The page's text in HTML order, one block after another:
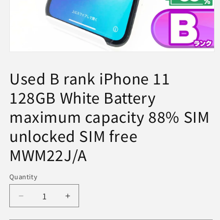
modal
Used B rank iPhone 11
128GB White Battery
maximum capacity 88% SIM
unlocked SIM free
MWM22J/A
Quantity
Decrease
quantity
Increase
quantity